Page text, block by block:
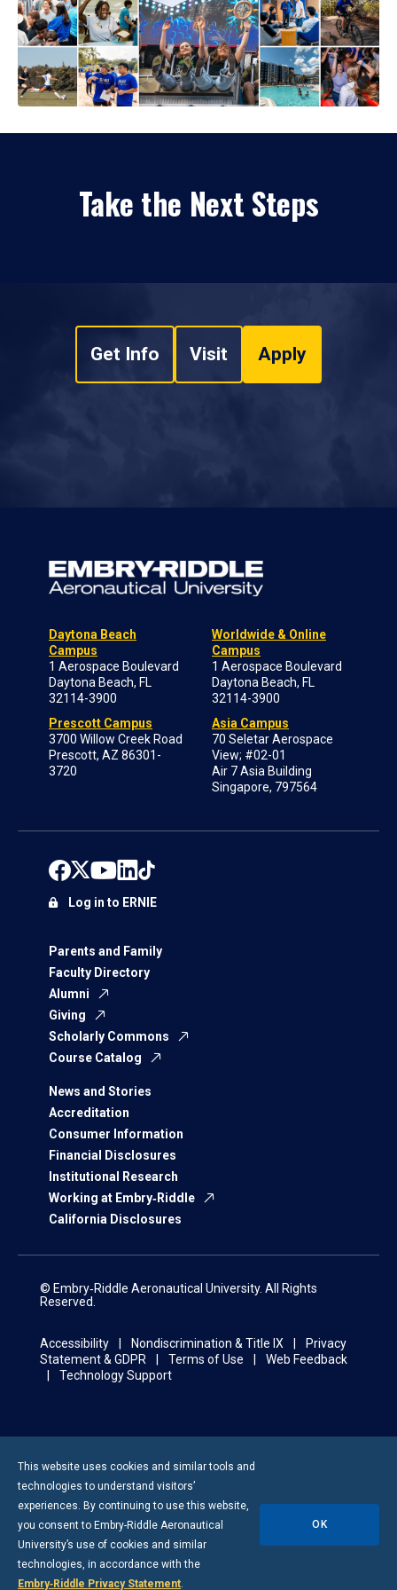
Take the Next Steps
Get Info Visit Apply
Daytona Beach
Campus
1 Aerospace Boulevard
Daytona Beach, FL
32114-3900
Prescott Campus
3700 Willow Creek Road
Prescott, AZ 86301-
3720
Worldwide & Online
Campus
1 Aerospace Boulevard
Daytona Beach, FL
32114-3900
Asia Campus
70 Seletar Aerospace
View; #02-01
Air 7 Asia Building
Singapore, 797564
Parents and Family
Faculty Directory
Alumni
Giving
Scholarly Commons
Course Catalog
News and Stories
Accreditation
Consumer Information
Financial Disclosures
Institutional Research
Working at Embry‑Riddle
California Disclosures
Log in to ERNIE
© Embry‑Riddle Aeronautical University. All Rights
Reserved.
Accessibility Nondiscrimination & Title IX
Privacy
Statement & GDPR
Terms of Use
Web Feedback
Technology Support
This website uses cookies and similar tools and
technologies to understand visitors’
experiences. By continuing to use this website,
you consent to Embry-Riddle Aeronautical
University’s use of cookies and similar
technologies, in accordance with the
Embry‑Riddle Privacy Statement.
OK